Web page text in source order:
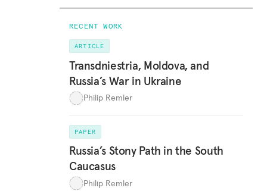
RECENT WORK
ARTICLE
Transdniestria, Moldova, and
Russia’s War in Ukraine
Philip Remler
PAPER
Russia’s Stony Path in the South
Caucasus
Philip Remler